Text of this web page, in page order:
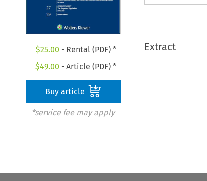
$25.00 - Rental (PDF) *
$49.00 - Article (PDF) *
Buy article
*service fee may apply
Extract